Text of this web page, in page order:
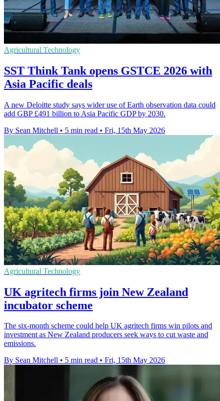
Agricultural Technology
SST Think Tank opens GSTCE 2026 with
Asia Pacific deals
A new Deloitte study says wider use of Earth observation data could
add GBP £491 billion to Asia Pacific GDP by 2030.
By Sean Mitchell • 5 min read • Fri, 15th May 2026
Agricultural Technology
UK agritech firms join New Zealand
incubator scheme
The six-month scheme could help UK agritech firms win pilots and
investment as New Zealand producers seek ways to cut waste and
emissions.
By Sean Mitchell • 5 min read • Fri, 15th May 2026